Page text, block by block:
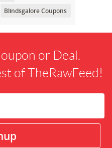
Blindsgalore Coupons
or Deal.
of TheRawFeed!